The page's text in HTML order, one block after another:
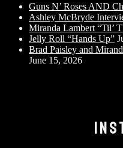
Guns N’ Roses AND
Ashley McBryde
Miranda Lambert “Til’
Jelly Roll “Hands Up”
Brad Paisley and
June 15, 2026